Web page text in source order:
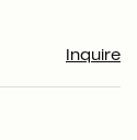
Inquire